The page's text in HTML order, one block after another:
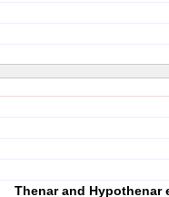
Thenar and Hypothenar